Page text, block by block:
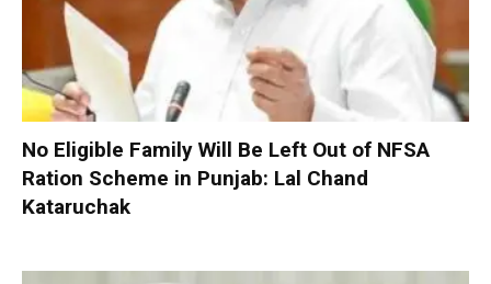
No Eligible Family Will Be Left Out of NFSA
Ration Scheme in Punjab: Lal Chand
Kataruchak